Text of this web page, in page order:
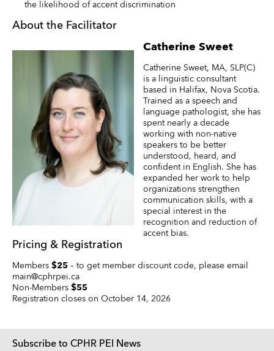
the likelihood of accent discrimination
About the Facilitator
Catherine Sweet
Catherine Sweet, MA, SLP(C)
is a linguistic consultant
based in Halifax, Nova Scotia.
Trained as a speech and
language pathologist, she has
spent nearly a decade
working with non-native
speakers to be better
understood, heard, and
confident in English. She has
expanded her work to help
organizations strengthen
communication skills, with a
special interest in the
recognition and reduction of
accent bias.
Pricing & Registration
Members $25 – to get member discount code, please email
main@cphrpei.ca
Non-Members $55
Registration closes on October 14, 2026
Subscribe to CPHR PEI News